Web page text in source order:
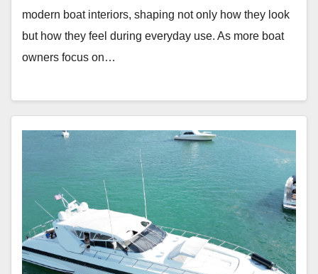
modern boat interiors, shaping not only how they look
but how they feel during everyday use. As more boat
owners focus on…